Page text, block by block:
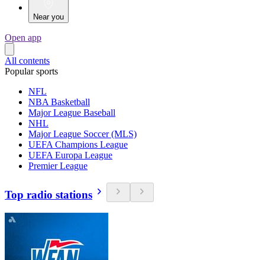
Near you
Open app
All contents
Popular sports
NFL
NBA Basketball
Major League Baseball
NHL
Major League Soccer (MLS)
UEFA Champions League
UEFA Europa League
Premier League
Top radio stations